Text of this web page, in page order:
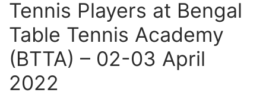
Tennis Players at Bengal
Table Tennis Academy
(BTTA) – 02-03 April
2022